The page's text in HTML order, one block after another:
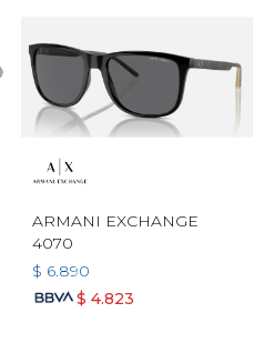
ARMANI EXCHANGE
4070
$ 6.890
$ 4.823